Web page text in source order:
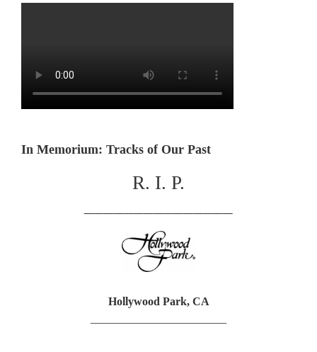
In Memorium: Tracks of Our Past
R. I. P.
Hollywood Park, CA